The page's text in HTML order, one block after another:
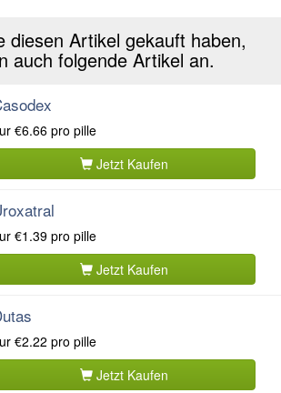
diesen Artikel gekauft haben,
auch folgende Artikel an.
€6.66 pro pille
Jetzt Kaufen
€1.39 pro pille
Jetzt Kaufen
€2.22 pro pille
Jetzt Kaufen